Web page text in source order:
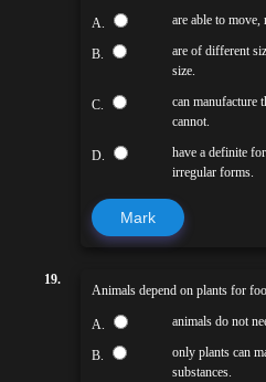
A. are able to
B.
are of different
size.
C.
can manufacture
cannot.
D.
have a definite
irregular forms.
Mark
19.
Animals depend on plants for
A. animals do not
B.
only plants can
substances.